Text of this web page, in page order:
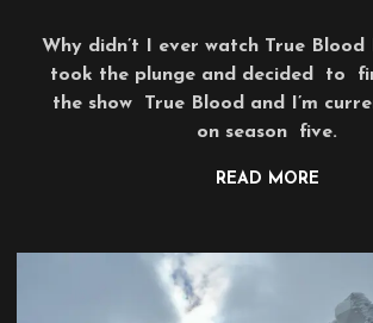
Why didn’t I ever watch True Blood
took the plunge and decided to
the show True Blood and I’m
on season five.
READ MORE